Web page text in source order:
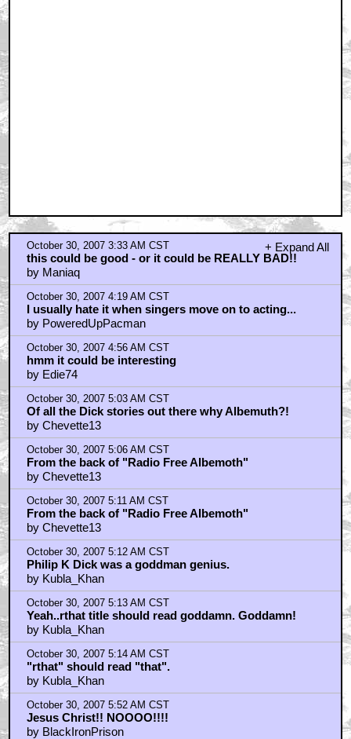
+ Expand All
October 30, 2007 3:33 AM CST
this could be good - or it could be REALLY BAD!!
by Maniaq
October 30, 2007 4:19 AM CST
I usually hate it when singers move on to acting...
by PoweredUpPacman
October 30, 2007 4:56 AM CST
hmm it could be interesting
by Edie74
October 30, 2007 5:03 AM CST
Of all the Dick stories out there why Albemuth?!
by Chevette13
October 30, 2007 5:06 AM CST
From the back of "Radio Free Albemoth"
by Chevette13
October 30, 2007 5:11 AM CST
From the back of "Radio Free Albemoth"
by Chevette13
October 30, 2007 5:12 AM CST
Philip K Dick was a goddman genius.
by Kubla_Khan
October 30, 2007 5:13 AM CST
Yeah..rthat title should read goddamn. Goddamn!
by Kubla_Khan
October 30, 2007 5:14 AM CST
"rthat" should read "that".
by Kubla_Khan
October 30, 2007 5:52 AM CST
Jesus Christ!! NOOOO!!!!
by BlackIronPrison